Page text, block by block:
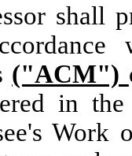
shall
("ACM")
in